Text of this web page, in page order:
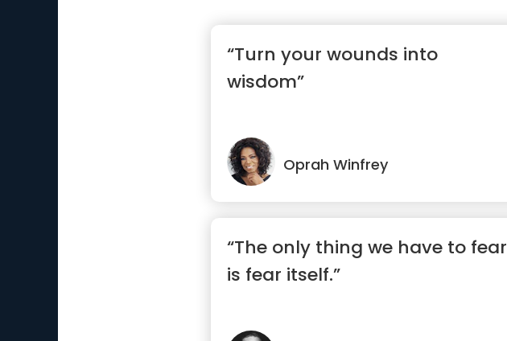
“Turn your wounds into
wisdom”
Oprah Winfrey
“The only thing we have to fear
is fear itself.”